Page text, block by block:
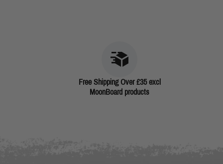
Free Shipping Over £35 excl
MoonBoard products